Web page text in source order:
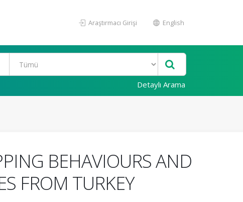
Araştırmacı Girişi English
Detaylı Arama
BEHAVIOURS AND
FROM TURKEY